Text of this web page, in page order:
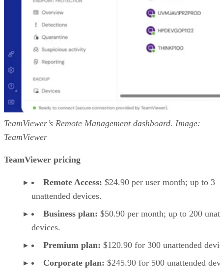
TeamViewer’s Remote Management dashboard. Image:
TeamViewer
TeamViewer pricing
Remote Access: $24.90 per user month; up to 3
unattended devices.
Business plan: $50.90 per month; up to 200
devices.
Premium plan: $120.90 for 300 unattended
Corporate plan: $245.90 for 500 unattended